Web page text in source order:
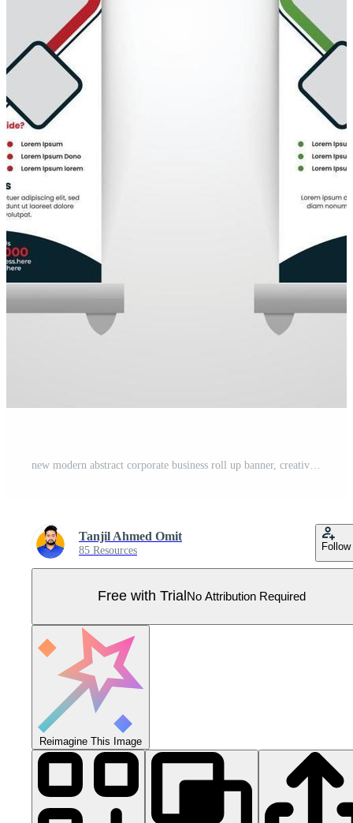
Tanjil Ahmed Omit
85 Resources Follow
Free with Trial No Attribution Required
Reimagine This Image